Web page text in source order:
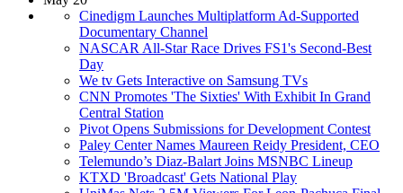
Cinedigm Launches Multiplatform Ad-Supported
Documentary Channel
NASCAR All-Star Race Drives FS1's Second-Best
Day
We tv Gets Interactive on Samsung TVs
CNN Promotes 'The Sixties' With Exhibit In Grand
Central Station
Pivot Opens Submissions for Development Contest
Paley Center Names Maureen Reidy President, CEO
Telemundo’s Diaz-Balart Joins MSNBC Lineup
KTXD 'Broadcast' Gets National Play